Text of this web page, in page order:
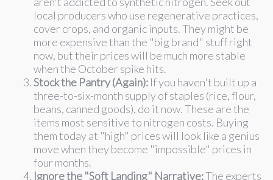
local producers who use regenerative practices,
cover crops, and organic inputs. They might be
more expensive than the "big brand" stuff right
now, but their prices will be much more stable
when the October spike hits.
Stock the Pantry (Again): If you haven't built up a
three-to-six-month supply of staples (rice, flour,
beans, canned goods), do it now. These are the
items most sensitive to nitrogen costs. Buying
them today at "high" prices will look like a genius
move when they become "impossible" prices in
four months.
Ignore the "Soft Landing" Narrative:The experts